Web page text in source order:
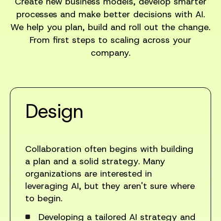
processes and make better decisions with AI.
We help you plan, build and roll out the change.
From first steps to scaling across your
company.
Design
Collaboration often begins with building
a plan and a solid strategy. Many
organizations are interested in
leveraging AI, but they aren't sure where
to begin.
Developing a tailored AI strategy and